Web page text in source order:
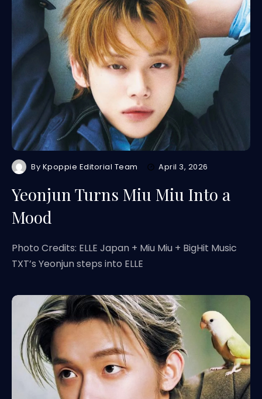
By Kpoppie Editorial Team April 3, 2026
Yeonjun Turns Miu Miu Into a
Mood
Photo Credits: ELLE Japan + Miu Miu + BigHit Music
TXT’s Yeonjun steps into ELLE